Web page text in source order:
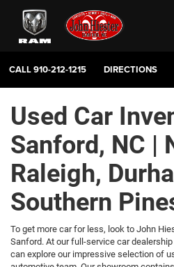
CALL910-212-1215 DIRECTIONS
Used Car
Sanford, NC |
Raleigh,
Southern
To get more car for less, look to John
Sanford. At our full-service car
can explore our impressive selection of